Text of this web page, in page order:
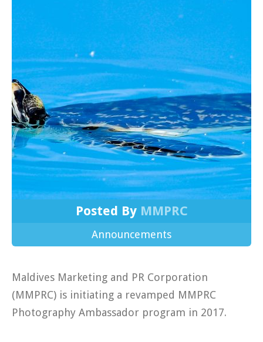
Posted By MMPRC
Announcements
Maldives Marketing and PR Corporation
(MMPRC) is initiating a revamped MMPRC
Photography Ambassador program in 2017.